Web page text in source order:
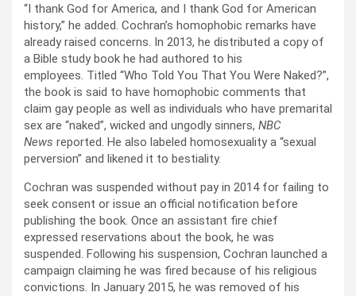
“I thank God for America, and I thank God for American
history,” he added. Cochran’s homophobic remarks have
already raised concerns. In 2013, he distributed a copy of
a Bible study book he had authored to his
employees. Titled “Who Told You That You Were Naked?”,
the book is said to have homophobic comments that
claim gay people as well as individuals who have premarital
sex are “naked”, wicked and ungodly sinners, NBC
News reported. He also labeled homosexuality a “sexual
perversion” and likened it to bestiality.
Cochran was suspended without pay in 2014 for failing to
seek consent or issue an official notification before
publishing the book. Once an assistant fire chief
expressed reservations about the book, he was
suspended. Following his suspension, Cochran launched a
campaign claiming he was fired because of his religious
convictions. In January 2015, he was removed of his